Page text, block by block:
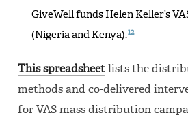
GiveWell funds Helen Keller’s
(Nigeria and Kenya).12
This spreadsheet lists the
methods and co-delivered
for VAS mass distribution